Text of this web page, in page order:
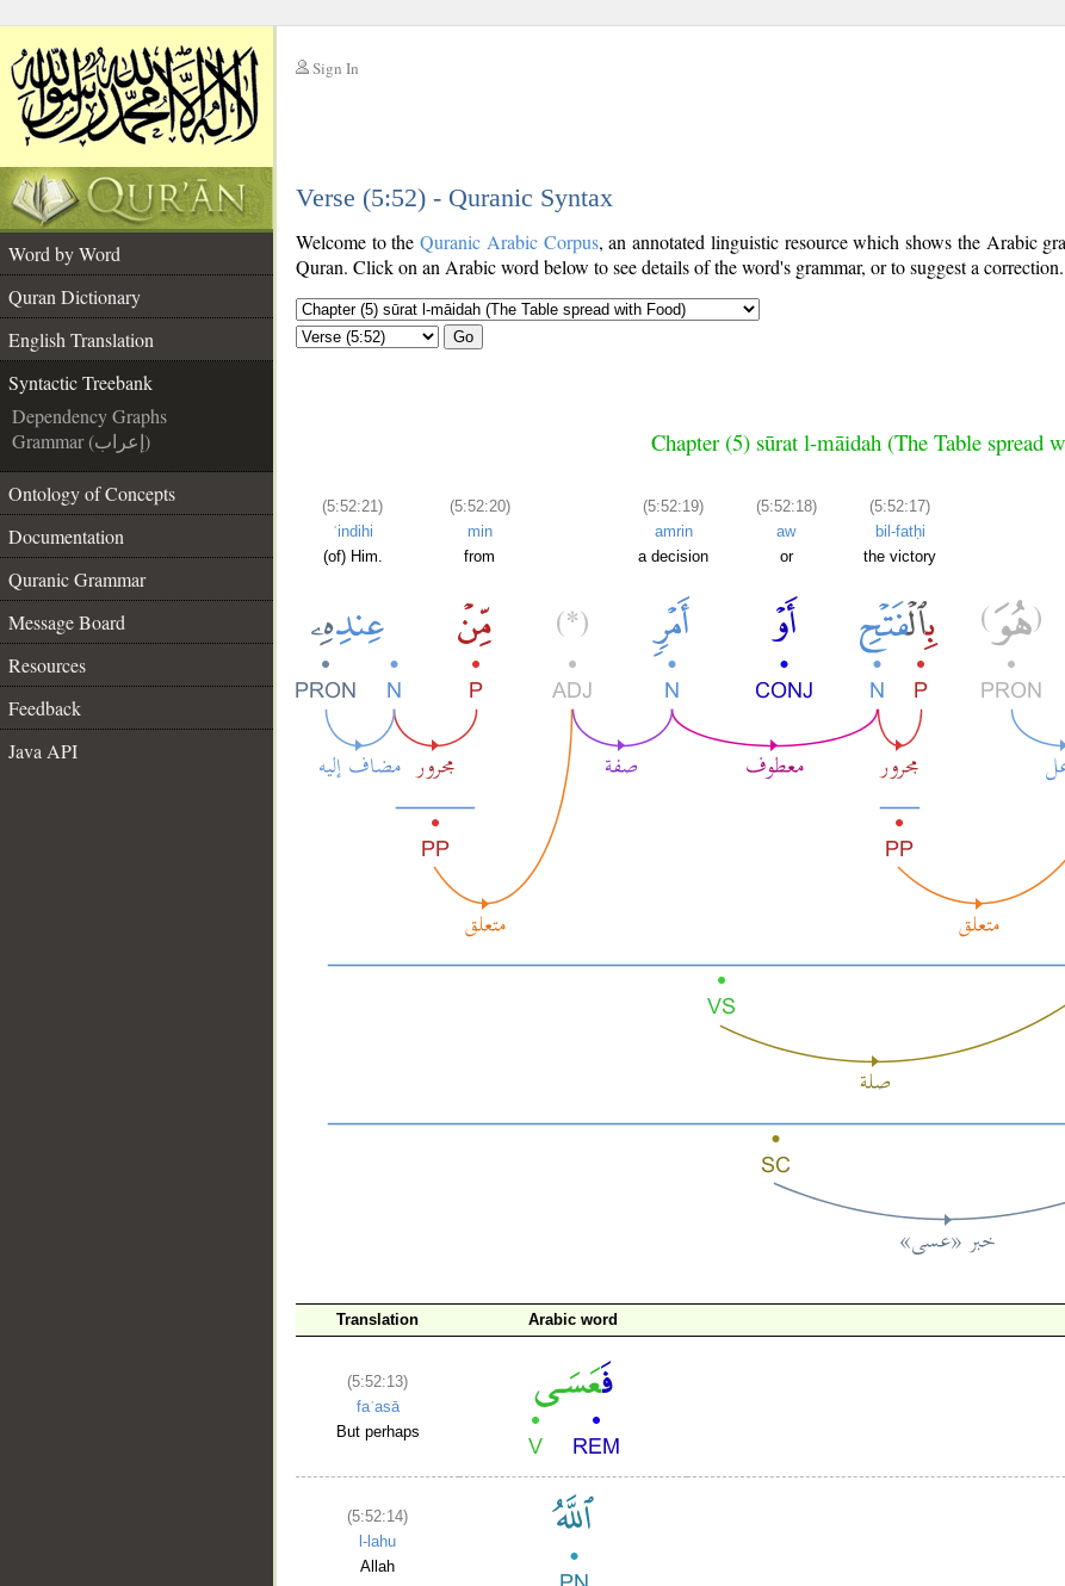
Sign In
Verse (5:52) - Quranic Syntax
Word by Word
Quran Dictionary
English Translation
Syntactic Treebank
Dependency Graphs
Grammar (إعراب)
Ontology of Concepts
Documentation
Quranic Grammar
Message Board
Resources
Feedback
Java API
Welcome to theQuranic Arabic Corpus, an annotated linguistic resource which shows the Arabic
Quran. Click on an Arabic word below to see details of the word's grammar, or to suggest a correction.
Go
Chapter (5) sūrat l-māidah (The Table spread
(5:52:21)
ʿindihi
(of) Him.
(5:52:20)
min
from
(5:52:19)
amrin
a decision
(5:52:18)
aw
or
(5:52:17)
bil-fatḥi
the victory
Translation Arabic word
(5:52:13)
faʿasā
But perhaps
(5:52:14)
l-lahu
Allah